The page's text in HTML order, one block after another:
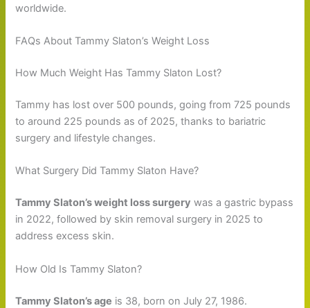
worldwide.
FAQs About Tammy Slaton’s Weight Loss
How Much Weight Has Tammy Slaton Lost?
Tammy has lost over 500 pounds, going from 725 pounds
to around 225 pounds as of 2025, thanks to bariatric
surgery and lifestyle changes.
What Surgery Did Tammy Slaton Have?
Tammy Slaton’s weight loss surgery was a gastric bypass
in 2022, followed by skin removal surgery in 2025 to
address excess skin.
How Old Is Tammy Slaton?
Tammy Slaton’s age is 38, born on July 27, 1986.